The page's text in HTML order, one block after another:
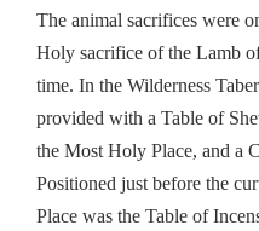
The animal sacrifices were
Holy sacrifice of the Lamb
time. In the Wilderness
provided with a Table of
the Most Holy Place, and a
Positioned just before the
Place was the Table of